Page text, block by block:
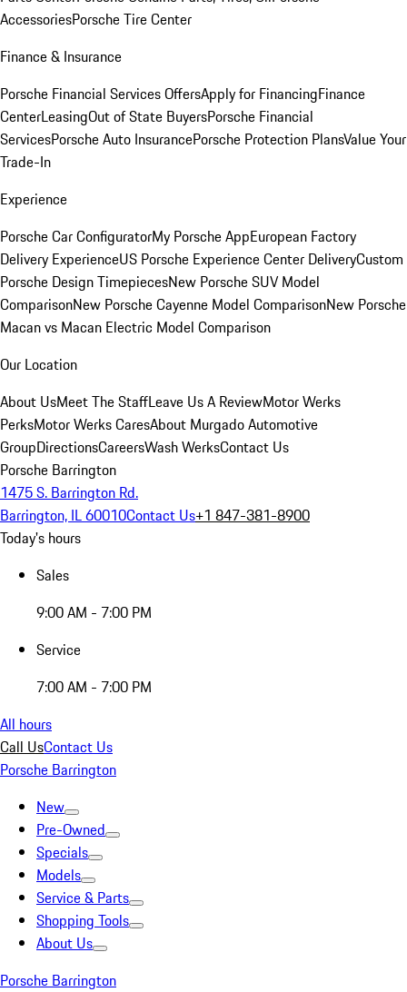
AccessoriesPorsche Tire Center
Finance & Insurance
Porsche Financial Services OffersApply for FinancingFinance
CenterLeasingOut of State BuyersPorsche Financial
ServicesPorsche Auto InsurancePorsche Protection PlansValue Your
Trade-In
Experience
Porsche Car ConfiguratorMy Porsche AppEuropean Factory
Delivery ExperienceUS Porsche Experience Center DeliveryCustom
Porsche Design TimepiecesNew Porsche SUV Model
ComparisonNew Porsche Cayenne Model ComparisonNew Porsche
Macan vs Macan Electric Model Comparison
Our Location
About UsMeet The StaffLeave Us A ReviewMotor Werks
PerksMotor Werks CaresAbout Murgado Automotive
GroupDirectionsCareersWash WerksContact Us
Porsche Barrington
1475 S. Barrington Rd.
Barrington, IL 60010Contact Us+1 847-381-8900
Today's hours
Sales
9:00 AM - 7:00 PM
Service
7:00 AM - 7:00 PM
All hours
Call UsContact Us
Porsche Barrington
New
Pre-Owned
Specials
Models
Service & Parts
Shopping Tools
About Us
Porsche Barrington